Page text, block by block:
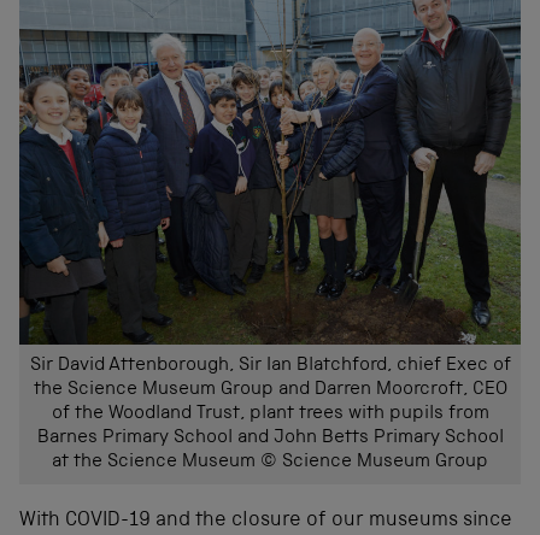
Sir David Attenborough, Sir Ian Blatchford, chief Exec of
the Science Museum Group and Darren Moorcroft, CEO
of the Woodland Trust, plant trees with pupils from
Barnes Primary School and John Betts Primary School
at the Science Museum © Science Museum Group
With COVID-19 and the closure of our museums since